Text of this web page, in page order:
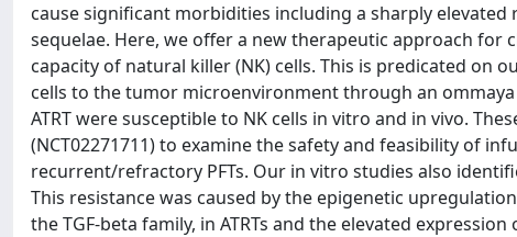
cause significant morbidities including a sharply
sequelae. Here, we offer a new therapeutic approach
capacity of natural killer (NK) cells. This is predicated on
cells to the tumor microenvironment through an
ATRT were susceptible to NK cells in vitro and in vivo.
(NCT02271711) to examine the safety and feasibility of
recurrent/refractory PFTs. Our in vitro studies also
This resistance was caused by the epigenetic
the TGF-beta family, in ATRTs and the elevated